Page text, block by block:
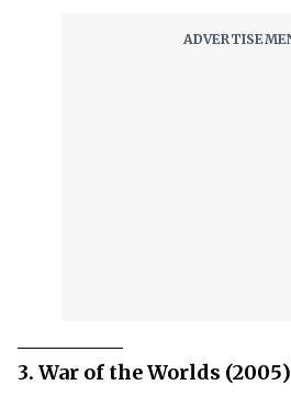
3. War of the Worlds (2005)